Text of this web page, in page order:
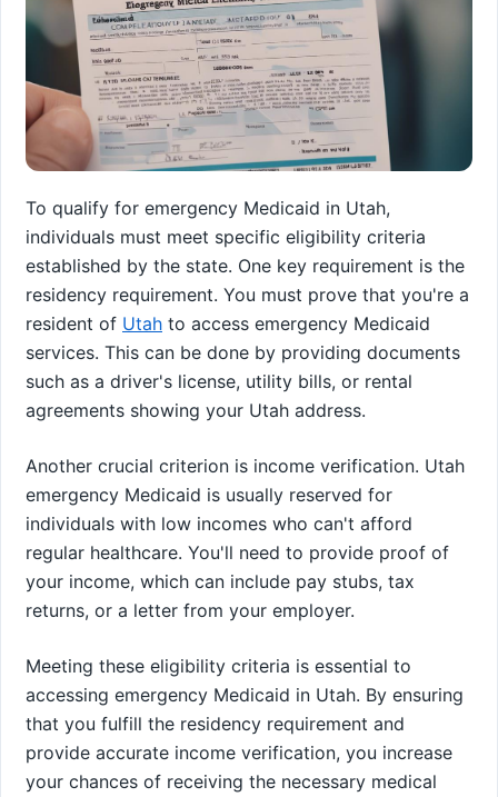
To qualify for emergency Medicaid in Utah,
individuals must meet specific eligibility criteria
established by the state. One key requirement is the
residency requirement. You must prove that you're a
resident of Utah to access emergency Medicaid
services. This can be done by providing documents
such as a driver's license, utility bills, or rental
agreements showing your Utah address.
Another crucial criterion is income verification. Utah
emergency Medicaid is usually reserved for
individuals with low incomes who can't afford
regular healthcare. You'll need to provide proof of
your income, which can include pay stubs, tax
returns, or a letter from your employer.
Meeting these eligibility criteria is essential to
accessing emergency Medicaid in Utah. By ensuring
that you fulfill the residency requirement and
provide accurate income verification, you increase
your chances of receiving the necessary medical